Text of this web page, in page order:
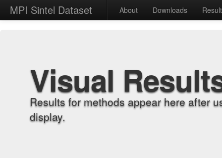
MPI Sintel Dataset About Downloads
Visual
Results for methods appear here after
display.